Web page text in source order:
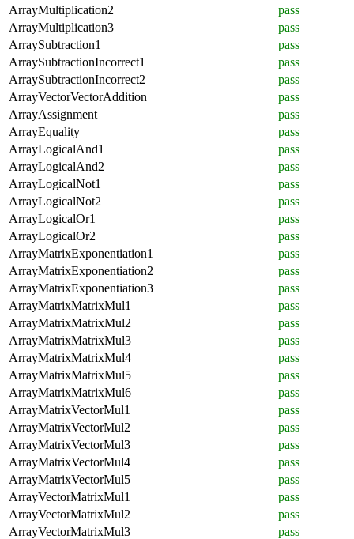
ArrayMultiplication2
pass
ArrayMultiplication3
pass
ArraySubtraction1
pass
ArraySubtractionIncorrect1
pass
ArraySubtractionIncorrect2
pass
ArrayVectorVectorAddition
pass
ArrayAssignment
pass
ArrayEquality
pass
ArrayLogicalAnd1
pass
ArrayLogicalAnd2
pass
ArrayLogicalNot1
pass
ArrayLogicalNot2
pass
ArrayLogicalOr1
pass
ArrayLogicalOr2
pass
ArrayMatrixExponentiation1
pass
ArrayMatrixExponentiation2
pass
ArrayMatrixExponentiation3
pass
ArrayMatrixMatrixMul1
pass
ArrayMatrixMatrixMul2
pass
ArrayMatrixMatrixMul3
pass
ArrayMatrixMatrixMul4
pass
ArrayMatrixMatrixMul5
pass
ArrayMatrixMatrixMul6
pass
ArrayMatrixVectorMul1
pass
ArrayMatrixVectorMul2
pass
ArrayMatrixVectorMul3
pass
ArrayMatrixVectorMul4
pass
ArrayMatrixVectorMul5
pass
ArrayVectorMatrixMul1
pass
ArrayVectorMatrixMul2
pass
ArrayVectorMatrixMul3
pass